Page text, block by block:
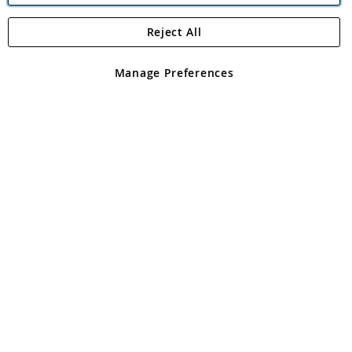
Angling Direct Plc
Angling Direct plc, 2D Wendover Road, Rackheath Industrial
registered in England and Wales No 05151321. VAT No GB 152140945
Manage Preferences
Reject All